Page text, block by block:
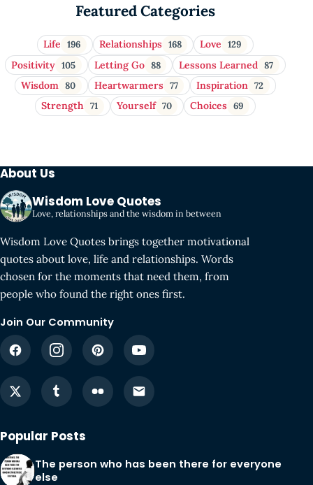
Featured Categories
Life 196 Relationships 168 Love 129
Positivity 105 Letting Go 88 Lessons Learned 87
Wisdom 80 Heartwarmers 77 Inspiration 72
Strength 71 Yourself 70 Choices 69
About Us
Wisdom Love Quotes
Love, relationships and the wisdom in between
Wisdom Love Quotes brings together motivational
quotes about love, life and relationships. Words
chosen for the moments that need them, from
people who found the right ones first.
Join Our Community
Popular Posts
The person who has been there for everyone
else